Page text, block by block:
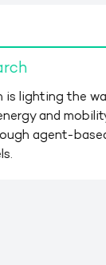
is lighting the
and
agent-